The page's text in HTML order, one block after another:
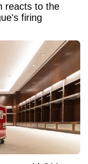
reacts to the
firing